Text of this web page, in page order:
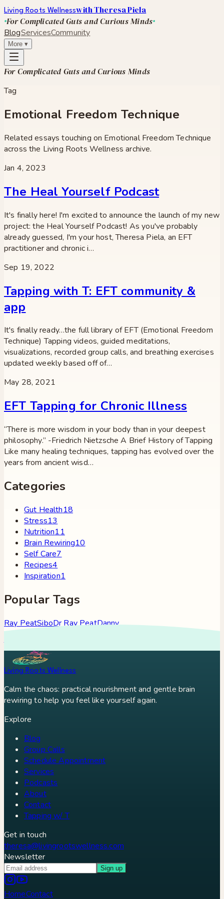
Living Roots Wellnesswith Theresa Piela
For Complicated Guts and Curious Minds
BlogServicesCommunity
More ▾
For Complicated Guts and Curious Minds
Tag
Emotional Freedom Technique
Related essays touching on Emotional Freedom Technique
across the Living Roots Wellness archive.
Jan 4, 2023
The Heal Yourself Podcast
It's finally here! I'm excited to announce the launch of my new
project: the Heal Yourself Podcast! As you've probably
already guessed, I'm your host, Theresa Piela, an EFT
practitioner and chronic i…
Sep 19, 2022
Tapping with T: EFT community &
app
It's finally ready…the full library of EFT (Emotional Freedom
Technique) Tapping videos, guided meditations,
visualizations, recorded group calls, and breathing exercises
updated weekly based off of…
May 28, 2021
EFT Tapping for Chronic Illness
“There is more wisdom in your body than in your deepest
philosophy.” -Friedrich Nietzsche A Brief History of Tapping
Like many healing techniques, tapping has evolved over the
years from ancient wisd…
Categories
Gut Health18
Stress13
Nutrition11
Brain Rewiring10
Self Care7
Recipes4
Inspiration1
Popular Tags
Ray PeatSiboDr Ray PeatDanny
Roddy
Living Roots Wellness
Calm the chaos: practical nourishment and gentle brain
rewiring to help you feel like yourself again.
Explore
Blog
Group Calls
Schedule Appointment
Services
Podcasts
About
Contact
Tapping w/ T
Get in touch
theresa@livingrootswellness.com
Newsletter
Sign up
HomeContact